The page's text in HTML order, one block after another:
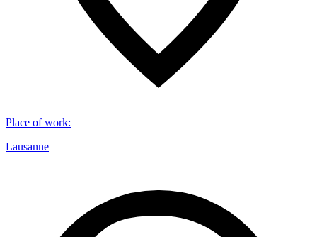
Place of work:
Lausanne